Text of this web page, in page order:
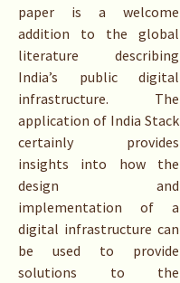
paper is a welcome
addition to the global
literature describing
India’s public digital
infrastructure. The
application of India Stack
certainly provides
insights into how the
design and
implementation of a
digital infrastructure can
be used to provide
solutions to the